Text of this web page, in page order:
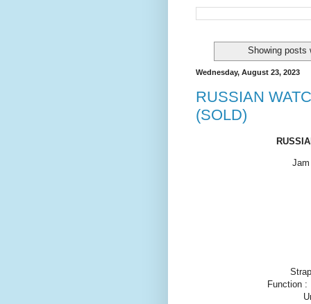
Showing posts
Wednesday, August 23, 2023
RUSSIAN
(SOLD)
Function :